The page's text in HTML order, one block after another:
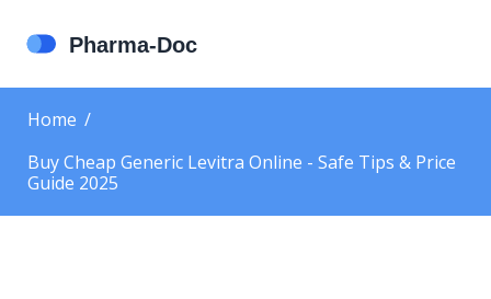
Home
Buy Cheap Generic Levitra Online - Safe Tips & Price
Guide 2025